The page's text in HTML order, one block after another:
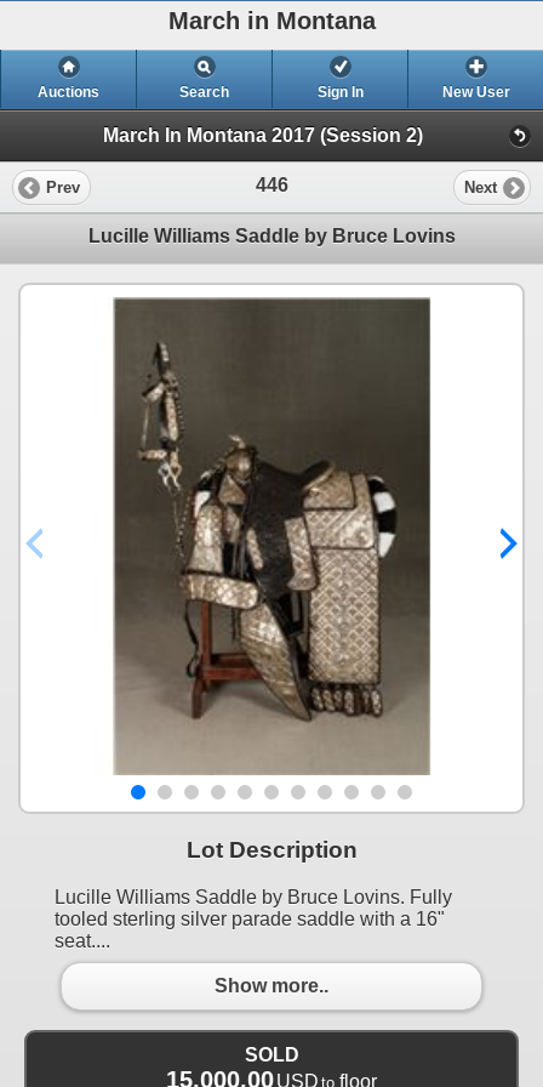
March in Montana
Auctions Search Sign In New User
March In Montana 2017 (Session 2)
Prev 446 Next
Lucille Williams Saddle by Bruce Lovins
Lot Description
Lucille Williams Saddle by Bruce Lovins. Fully
tooled sterling silver parade saddle with a 16"
seat....
Show more..
SOLD
15,000.00USD to floor